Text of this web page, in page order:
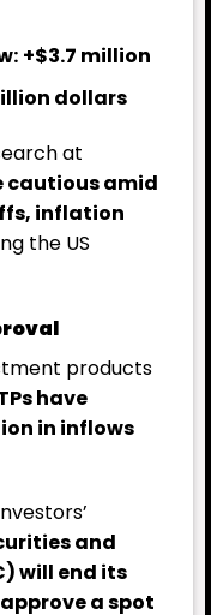
+$3.7 million
dollars
at
cautious amid
inflation
the US
products
have
in inflows
and
will end its
a spot